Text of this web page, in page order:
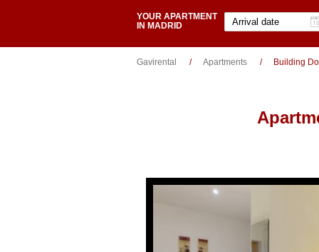
YOUR APARTMENT
IN MADRID
Gavirental Apartments Building